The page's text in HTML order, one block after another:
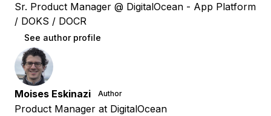
Sr. Product Manager @ DigitalOcean - App Platform
/ DOKS / DOCR
See author profile
Moises Eskinazi Author
Product Manager at DigitalOcean